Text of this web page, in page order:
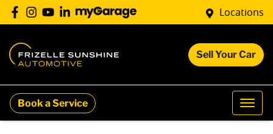
Locations
Sell Your Car
Book a Service